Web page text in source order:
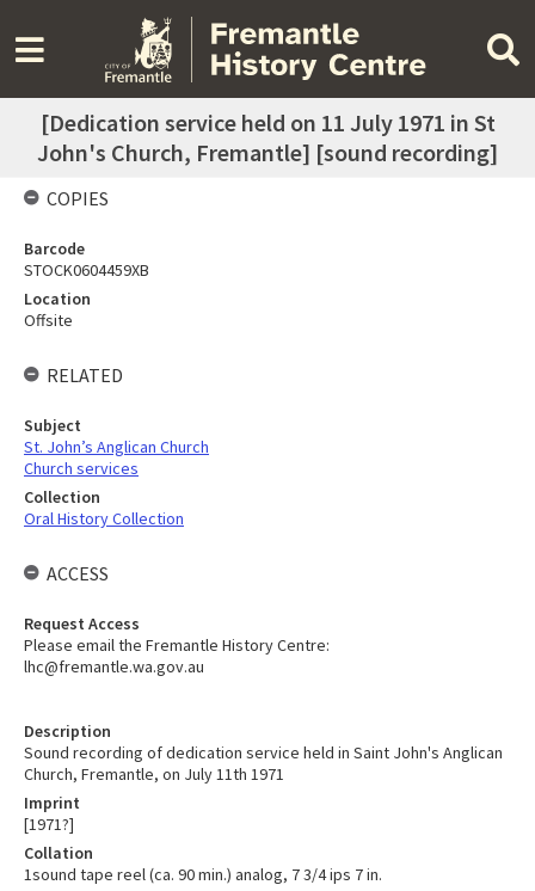
[Dedication service held on 11 July 1971 in St
John's Church, Fremantle] [sound recording]
Description
Sound recording of dedication service held in Saint John's Anglican
Church, Fremantle, on July 11th 1971
Imprint
[1971?]
Collation
1sound tape reel (ca. 90 min.) analog, 7 3/4 ips 7 in.
COPIES
Barcode
STOCK0604459XB
Location
Offsite
RELATED
Subject
St. John’s Anglican Church
Church services
Collection
Oral History Collection
ACCESS
Request Access
Please email the Fremantle History Centre:
lhc@fremantle.wa.gov.au